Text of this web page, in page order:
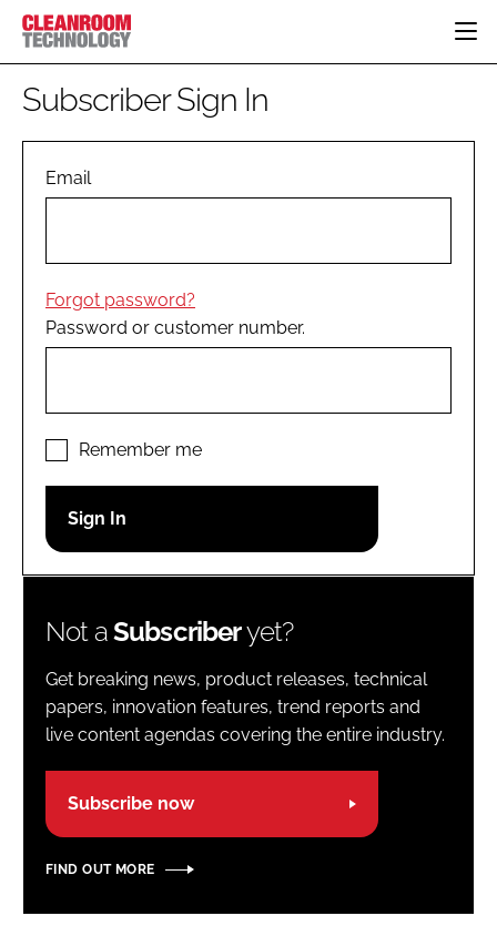
HOME
PHARMACEUTICAL
COMPANY NEWS
PERSONAL PROTECTION
EDITORIAL TEAM
LOGIN
Password
Subscriber Sign In
Email
Forgot password?
Password or customer number.
Remember me
Not aSubscriberyet?
Get breaking news, product releases, technical
papers, innovation features, trend reports and
live content agendas covering the entire industry.
Subscribe now
FIND OUT MORE